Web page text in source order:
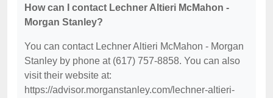
How can I contact Lechner Altieri McMahon -
Morgan Stanley?
You can contact Lechner Altieri McMahon - Morgan
Stanley by phone at (617) 757-8858. You can also
visit their website at:
https://advisor.morganstanley.com/lechner-altieri-